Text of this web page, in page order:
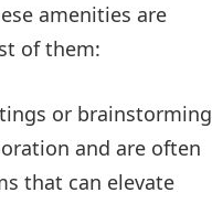
amenities are
of them:
or brainstorming
and are often
that can elevate